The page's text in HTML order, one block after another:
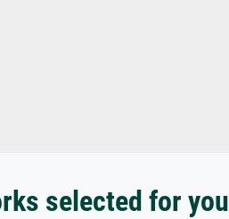
selected for you